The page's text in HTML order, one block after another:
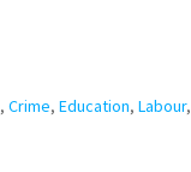
, Crime, Education, Labour,